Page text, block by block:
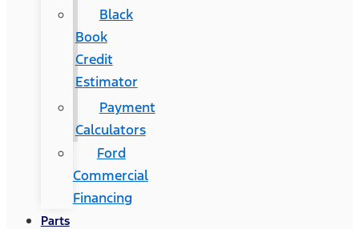
Black
Book
Credit
Estimator
Payment
Calculators
Ford
Commercial
Financing
Parts